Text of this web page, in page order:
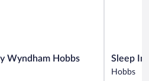
Wyndham Hobbs
Sleep
Inn
Sleep
Hobbs